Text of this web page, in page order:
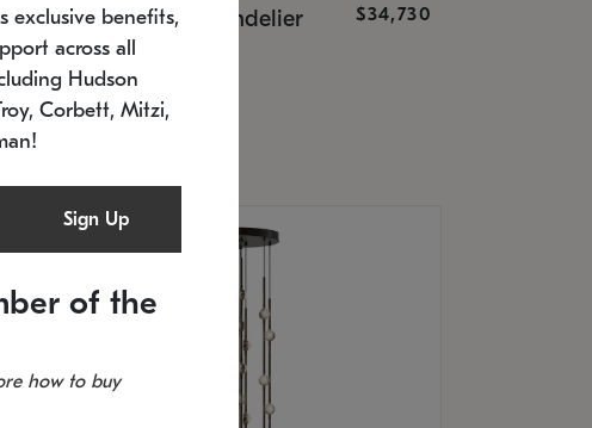
Constellation® Chandelier $34,730
SKU: 2168.33C-27
Estimated 12/25/2026
20.5" L x 20.5" W x 36" H
exclusive benefits,
across all
Hudson
Corbett, Mitzi,
Sign Up
of the
how to buy